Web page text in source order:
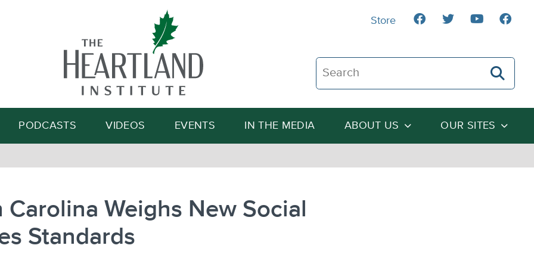
Search The Heartland Institute
Search
PODCASTS VIDEOS EVENTS IN THE MEDIA ABOUT US OUR SITES
Store
Carolina Weighs New Social
Standards